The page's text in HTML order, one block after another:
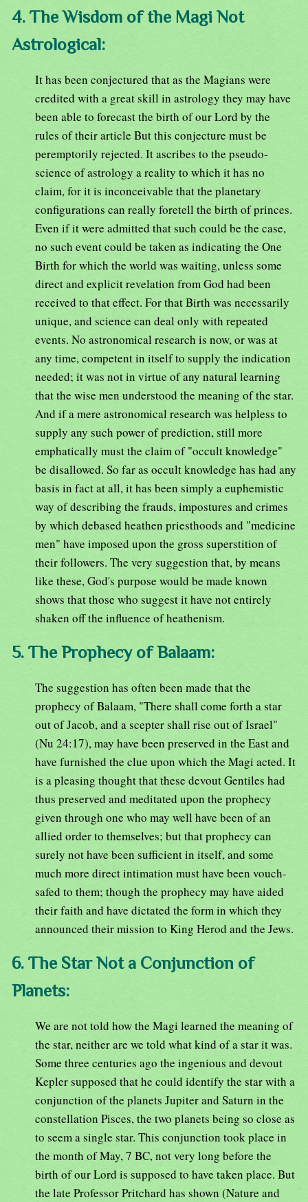
4. The Wisdom of the Magi Not
Astrological:
It has been conjectured that as the Magians were
credited with a great skill in astrology they may have
been able to forecast the birth of our Lord by the
rules of their article But this conjecture must be
peremptorily rejected. It ascribes to the pseudo-
science of astrology a reality to which it has no
claim, for it is inconceivable that the planetary
configurations can really foretell the birth of princes.
Even if it were admitted that such could be the case,
no such event could be taken as indicating the One
Birth for which the world was waiting, unless some
direct and explicit revelation from God had been
received to that effect. For that Birth was necessarily
unique, and science can deal only with repeated
events. No astronomical research is now, or was at
any time, competent in itself to supply the indication
needed; it was not in virtue of any natural learning
that the wise men understood the meaning of the star.
And if a mere astronomical research was helpless to
supply any such power of prediction, still more
emphatically must the claim of "occult knowledge"
be disallowed. So far as occult knowledge has had any
basis in fact at all, it has been simply a euphemistic
way of describing the frauds, impostures and crimes
by which debased heathen priesthoods and "medicine
men" have imposed upon the gross superstition of
their followers. The very suggestion that, by means
like these, God's purpose would be made known
shows that those who suggest it have not entirely
shaken off the influence of heathenism.
5. The Prophecy of Balaam:
The suggestion has often been made that the
prophecy of Balaam, "There shall come forth a star
out of Jacob, and a scepter shall rise out of Israel"
(Nu 24:17), may have been preserved in the East and
have furnished the clue upon which the Magi acted. It
is a pleasing thought that these devout Gentiles had
thus preserved and meditated upon the prophecy
given through one who may well have been of an
allied order to themselves; but that prophecy can
surely not have been sufficient in itself, and some
much more direct intimation must have been vouch-
safed to them; though the prophecy may have aided
their faith and have dictated the form in which they
announced their mission to King Herod and the Jews.
6. The Star Not a Conjunction of
Planets:
We are not told how the Magi learned the meaning of
the star, neither are we told what kind of a star it was.
Some three centuries ago the ingenious and devout
Kepler supposed that he could identify the star with a
conjunction of the planets Jupiter and Saturn in the
constellation Pisces, the two planets being so close as
to seem a single star. This conjunction took place in
the month of May, 7 BC, not very long before the
birth of our Lord is supposed to have taken place. But
the late Professor Pritchard has shown (Nature and